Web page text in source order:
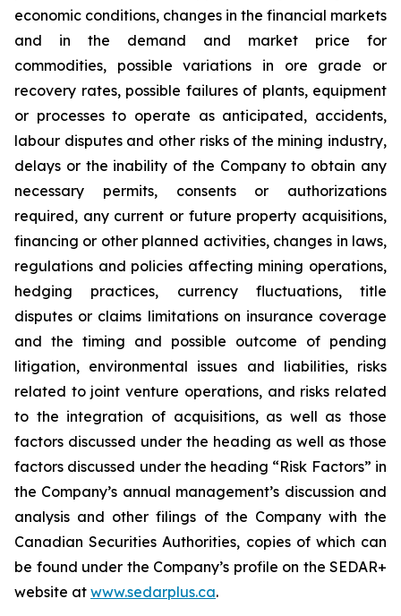
economic conditions, changes in the financial markets
and in the demand and market price for
commodities, possible variations in ore grade or
recovery rates, possible failures of plants, equipment
or processes to operate as anticipated, accidents,
labour disputes and other risks of the mining industry,
delays or the inability of the Company to obtain any
necessary permits, consents or authorizations
required, any current or future property acquisitions,
financing or other planned activities, changes in laws,
regulations and policies affecting mining operations,
hedging practices, currency fluctuations, title
disputes or claims limitations on insurance coverage
and the timing and possible outcome of pending
litigation, environmental issues and liabilities, risks
related to joint venture operations, and risks related
to the integration of acquisitions, as well as those
factors discussed under the heading as well as those
factors discussed under the heading “Risk Factors” in
the Company’s annual management’s discussion and
analysis and other filings of the Company with the
Canadian Securities Authorities, copies of which can
be found under the Company’s profile on the SEDAR+
website at www.sedarplus.ca.